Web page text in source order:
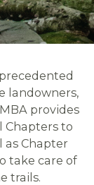
landowners,
provides
Chapters to
as Chapter
take care of
trails.